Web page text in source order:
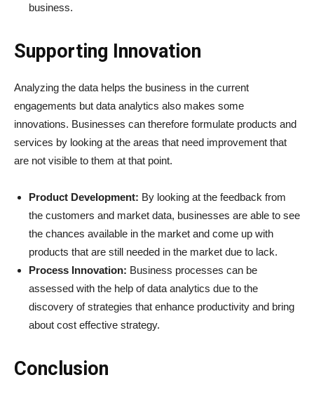
business.
Supporting Innovation
Analyzing the data helps the business in the current
engagements but data analytics also makes some
innovations. Businesses can therefore formulate products and
services by looking at the areas that need improvement that
are not visible to them at that point.
Product Development: By looking at the feedback from
the customers and market data, businesses are able to see
the chances available in the market and come up with
products that are still needed in the market due to lack.
Process Innovation: Business processes can be
assessed with the help of data analytics due to the
discovery of strategies that enhance productivity and bring
about cost effective strategy.
Conclusion